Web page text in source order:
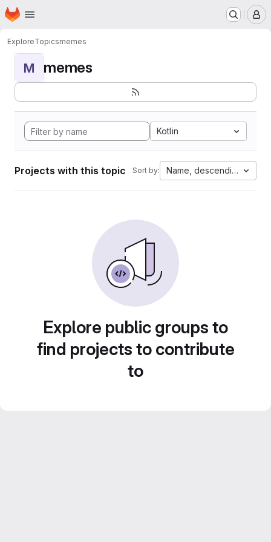
Skip to main content
Homepage
ExploreTopicsmemes
M memes
Kotlin
Projects with this topic Sort by: Name, descending
Explore public groups to
find projects to contribute
to